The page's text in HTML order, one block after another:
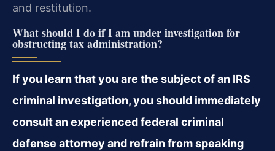
and restitution.
What should I do if I am under investigation for
obstructing tax administration?
If you learn that you are the subject of an IRS
criminal investigation, you should immediately
consult an experienced federal criminal
defense attorney and refrain from speaking